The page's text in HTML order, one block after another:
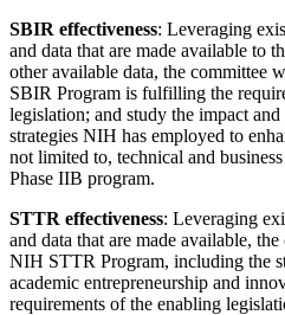
SBIR effectiveness: Leveraging
and data that are made available to
other available data, the committee
SBIR Program is fulfilling the
legislation; and study the impact
strategies NIH has employed to
not limited to, technical and
Phase IIB program.
STTR effectiveness: Leveraging
and data that are made available,
NIH STTR Program, including the
academic entrepreneurship and
requirements of the enabling